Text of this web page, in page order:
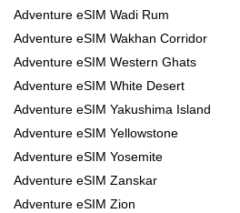
Adventure eSIM Wadi Rum
Adventure eSIM Wakhan Corridor
Adventure eSIM Western Ghats
Adventure eSIM White Desert
Adventure eSIM Yakushima Island
Adventure eSIM Yellowstone
Adventure eSIM Yosemite
Adventure eSIM Zanskar
Adventure eSIM Zion